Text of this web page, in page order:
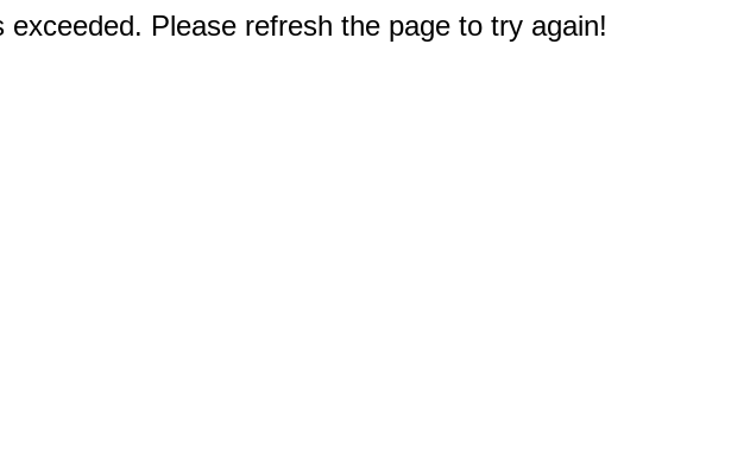
exceeded. Please refresh the page to try again!